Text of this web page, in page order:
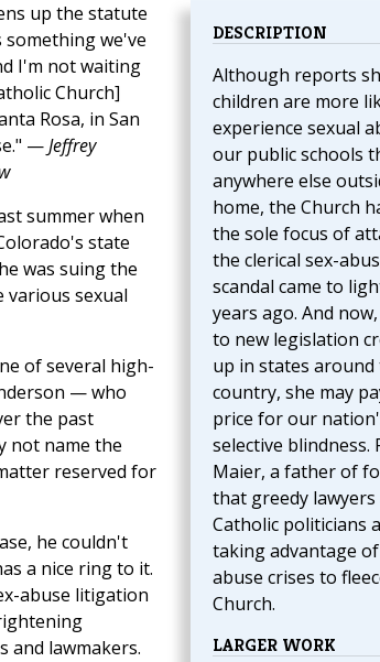
DESCRIPTION
Although reports
children are more
experience sexual
our public schools
anywhere else
home, the Church
the sole focus of
the clerical sex-
scandal came to
years ago. And
to new legislation
up in states around
country, she may
price for our
selective blindness.
Maier, a father of
that greedy
Catholic politicians
taking advantage
abuse crises to
Church.
LARGER WORK
up the statute
we've
I'm not waiting
Church]
Rosa, in San
—Jeffrey
summer when
state
was suing the
various sexual
of several high-
— who
the past
not name the
reserved for
he couldn't
a nice ring to it.
abuse litigation
and lawmakers.